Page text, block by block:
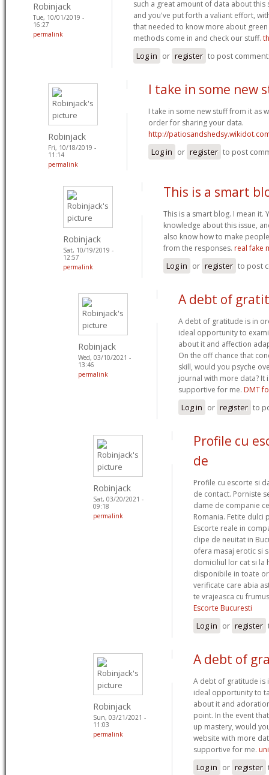
Robinjack
Tue, 10/01/2019 -
16:27
permalink
such a great amount of data about this
and you've put forth a valiant effort,
that needed to know more about
methods come in and check our stuff.
Log in or register to post
Robinjack
Fri, 10/18/2019 -
11:14
permalink
I take in some new
I take in some new stuff from it as
order for sharing your data.
http://
Log in or register to post
Robinjack
Sat, 10/19/2019 -
12:57
permalink
This is a smart
This is a smart blog. I mean it.
knowledge about this issue,
also know how to make
from the responses. real fake
Log in or register to post
Robinjack
Wed, 03/10/2021 -
13:46
permalink
A debt of
A debt of gratitude is in
ideal opportunity to
about it and affection
On the off chance that
skill, would you psyche
journal with more data? It
supportive for me. DMT
Log in or register to
Robinjack
Sat, 03/20/2021 -
09:18
permalink
Profile cu
de
Profile cu escorte si
de contact. Porniste
dame de companie
Romania. Fetite dulci
Escorte reale in
clipe de neuitat in
ofera masaj erotic si
domiciliul lor cat si la
disponibile in toate
verificate care abia
te vrajeasca cu
Escorte Bucuresti
Log in or register
Robinjack
Sun, 03/21/2021 -
11:03
permalink
A debt of
A debt of gratitude is
ideal opportunity to
about it and
point. In the event
up mastery, would
website with more
supportive for me.
Log in or register